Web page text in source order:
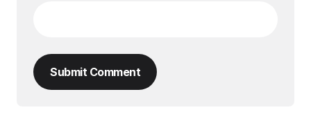
Submit Comment